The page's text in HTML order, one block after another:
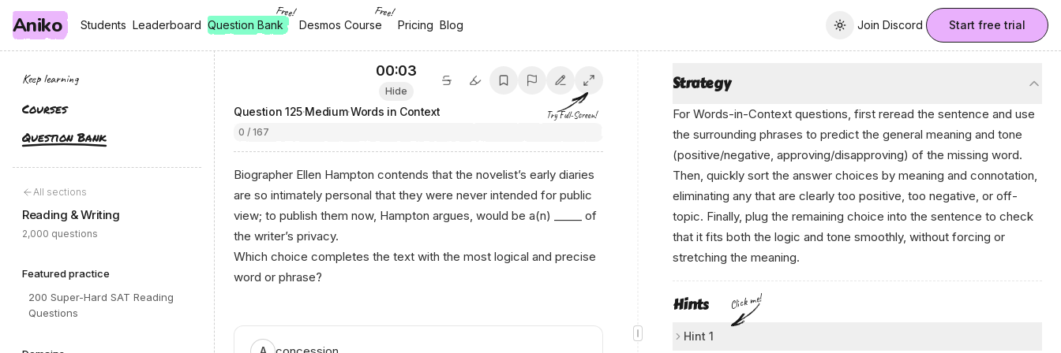
Aniko Students
Students Leaderboard
Leaderboard Question Bank
Free!
, free Desmos Course
Desmos Course
Free!
, free Pricing
Pricing Blog
Blog Toggle theme
Join Discord
Join Discord Start free trial
Keep learning
Courses
Question Bank
All sections
Reading & Writing
2,000 questions
Featured practice
200 Super-Hard SAT Reading
Questions
00:04
Hide
Try Full-Screen!
Question 125·Medium·Words in Context
0 / 167
Biographer Ellen Hampton contends that the novelist’s early diaries
are so intimately personal that they were never intended for public
view; to publish them now, Hampton argues, would be a(n) _____ of
the writer’s privacy.
Which choice completes the text with the most logical and precise
word or phrase?
Strategy
For Words-in-Context questions, first reread the sentence and use
the surrounding phrases to predict the general meaning and tone
(positive/negative, approving/disapproving) of the missing word.
Then, quickly sort the answer choices by meaning and connotation,
eliminating any that are clearly too positive, too negative, or off-
topic. Finally, plug the remaining choice into the sentence to check
that it fits both the logic and tone smoothly, without forcing or
stretching the meaning.
Hints Click me!
Hint 1